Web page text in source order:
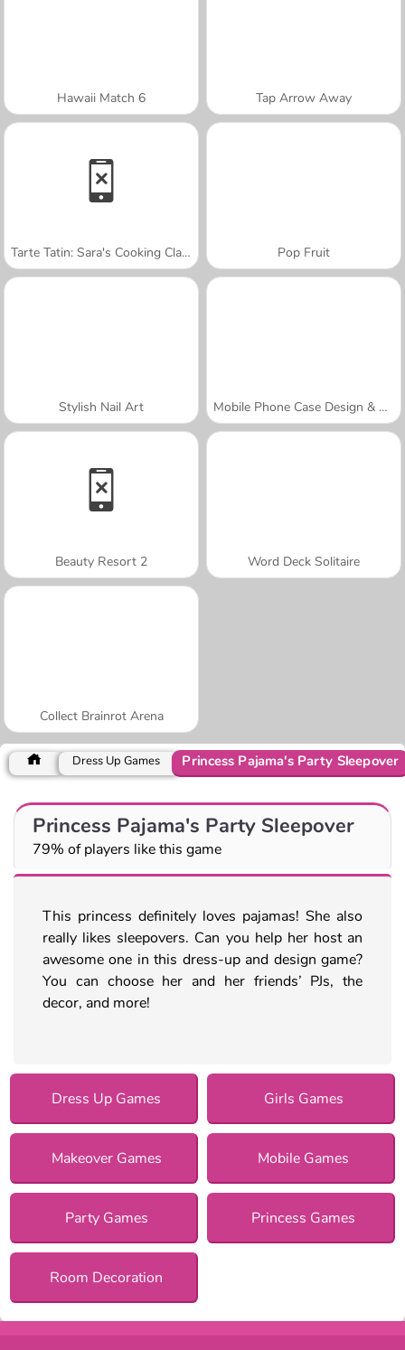
Hawaii Match 6 Tap Arrow Away
Tarte Tatin: Sara's Cooking Class Pop Fruit
Stylish Nail Art Mobile Phone Case Design & DIY
Beauty Resort 2 Word Deck Solitaire
Collect Brainrot Arena
Dress Up Games Princess Pajama's Party Sleepover
Princess Pajama's Party Sleepover
79% of players like this game
This princess definitely loves pajamas! She also
really likes sleepovers. Can you help her host an
awesome one in this dress-up and design game?
You can choose her and her friends’ PJs, the
decor, and more!
Dress Up Games Girls Games
Makeover Games Mobile Games
Party Games Princess Games
Room Decoration